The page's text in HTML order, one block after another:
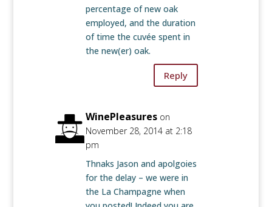
percentage of new oak
employed, and the duration
of time the cuvée spent in
the new(er) oak.
Reply
WinePleasures on
November 28, 2014 at 2:18
pm
Thnaks Jason and apolgoies
for the delay – we were in
the La Champagne when